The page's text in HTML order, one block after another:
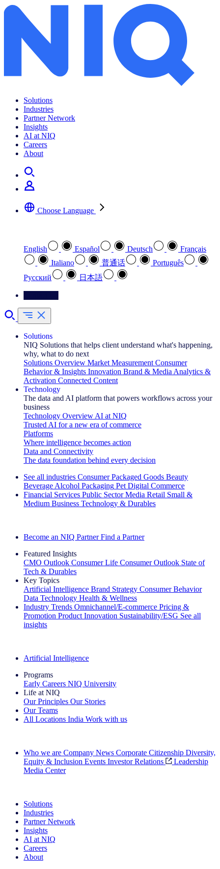
Solutions
Industries
Partner Network
Insights
AI at NIQ
Careers
About
Choose Language
English Español Deutsch
Français
Italiano
普通话
Português
Pусский
日本語
Solutions
NIQ Solutions that helps client understand what's happening,
why, what to do next
Solutions Overview Market Measurement Consumer
Behavior & Insights Innovation Brand & Media Analytics &
Activation Connected Content
Technology
The data and AI platform that powers workflows across your
business
Technology Overview AI at NIQ
Trusted AI for a new era of commerce
Platforms
Where intelligence becomes action
Data and Connectivity
The data foundation behind every decision
See all industries Consumer Packaged Goods Beauty
Beverage Alcohol Packaging Pet Digital Commerce
Financial Services Public Sector Media Retail Small &
Medium Business Technology & Durables
Become an NIQ Partner Find a Partner
Featured Insights
CMO Outlook Consumer Life Consumer Outlook State of
Tech & Durables
Key Topics
Artificial Intelligence Brand Strategy Consumer Behavior
Data Technology Health & Wellness
Industry Trends Omnichannel/E-commerce Pricing &
Promotion Product Innovation Sustainability/ESG See all
insights
Artificial Intelligence
Programs
Early Careers NIQ University
Life at NIQ
Our Principles Our Stories
Our Teams
All Locations India Work with us
Who we are Company News Corporate Citizenship Diversity,
Equity & Inclusion Events Investor Relations
Leadership
Media Center
Solutions
Industries
Partner Network
Insights
AI at NIQ
Careers
About